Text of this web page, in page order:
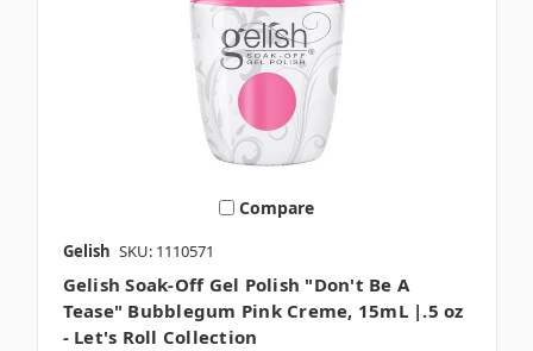
Compare
Gelish SKU: 1110571
Gelish Soak-Off Gel Polish "Don't Be A
Tease" Bubblegum Pink Creme, 15mL |.5 oz
- Let's Roll Collection